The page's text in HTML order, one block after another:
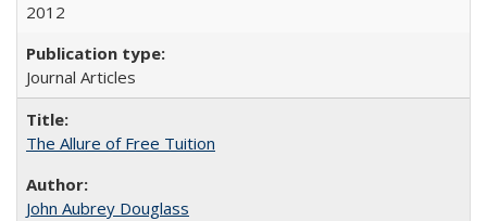
2012
Journal Articles
The Allure of Free Tuition
John Aubrey Douglass